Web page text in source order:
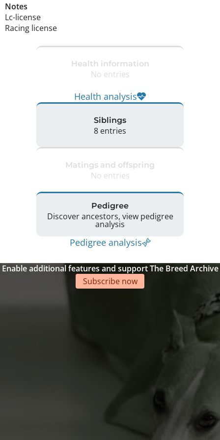
Notes
Lc-license
Racing license
Health information
No entries
Health analysis
Siblings
8 entries
Matings and offspring
No entries
Pedigree
Discover ancestors, view pedigree
analysis
Pedigree analysis
Enable additional features and support The Breed Archive
Subscribe now